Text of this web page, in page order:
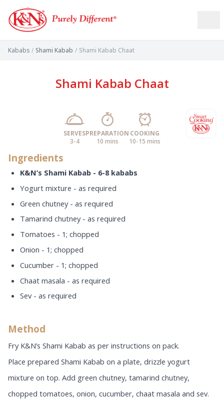
Kababs / Shami Kabab / Shami Kabab Chaat
Shami Kabab Chaat
SERVES
3-4
PREPARATION
10 mins
COOKING
10-15 mins
Ingredients
K&N’s Shami Kabab - 6-8 kababs
Yogurt mixture - as required
Green chutney - as required
Tamarind chutney - as required
Tomatoes - 1; chopped
Onion - 1; chopped
Cucumber - 1; chopped
Chaat masala - as required
Sev - as required
Method
Fry K&N’s Shami Kabab as per instructions on pack.
Place prepared Shami Kabab on a plate, drizzle yogurt
mixture on top. Add green chutney, tamarind chutney,
chopped tomatoes, onion, cucumber, chaat masala and sev.